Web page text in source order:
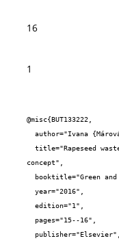
16
1
@misc{BUT133222,
concept",